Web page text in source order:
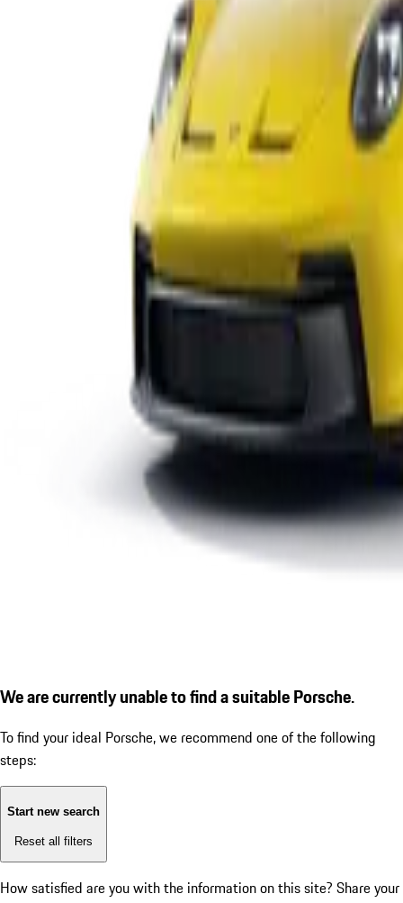
We are currently unable to find a suitable Porsche.
To find your ideal Porsche, we recommend one of the following
steps:
Start new search
Reset all filters
How satisfied are you with the information on this site? Share your